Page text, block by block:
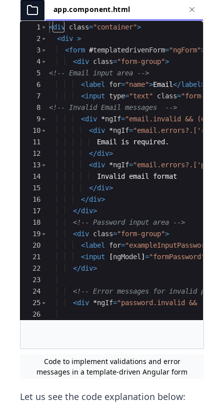
app.component.html
Ace Editor
1
2
3
4
5
6
7
8
9
10
11
12
13
14
15
16
17
18
19
20
21
22
23
24
25
26
<div class="container">
<div >
<form #templatedrivenForm="ngForm">
<div class="form-group">
<!--
Email input area
-->
<label for="name">Email</label>
<input type="text" class="form-
<!--
Invalid Email messages
-->
<div *ngIf="email.invalid &&
<div *ngIf=
  Email is required.
</div>
<div *ngIf=
  Invalid email format
</div>
</div>
</div>
<!--
Password input area
-->
<div class="form-group">
<label for="exampleInputPassword1"
<input [ngModel ] ="formPassword"
</div>
<!--
Error messages for invalid
<div *ngIf="password.invalid &&
Code to implement validations and error
messages in a template-driven Angular form
Let us see the code explanation below: